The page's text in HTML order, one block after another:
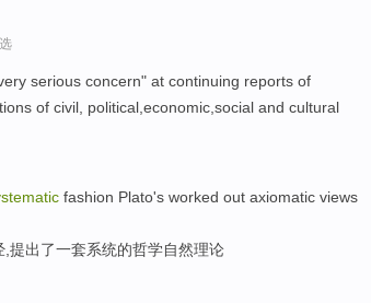
serious concern" at continuing reports of
of civil, political,economic,social and cultural
fashion Plato's worked out axiomatic views
提出了一套系统的哲学自然理论